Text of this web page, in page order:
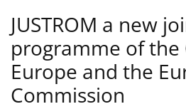
JUSTROM a new
programme of the
Europe and the
Commission